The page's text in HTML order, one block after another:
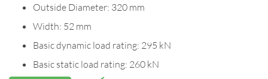
Outside Diameter: 320 mm
Width: 52 mm
Basic dynamic load rating: 295 kN
Basic static load rating: 260 kN